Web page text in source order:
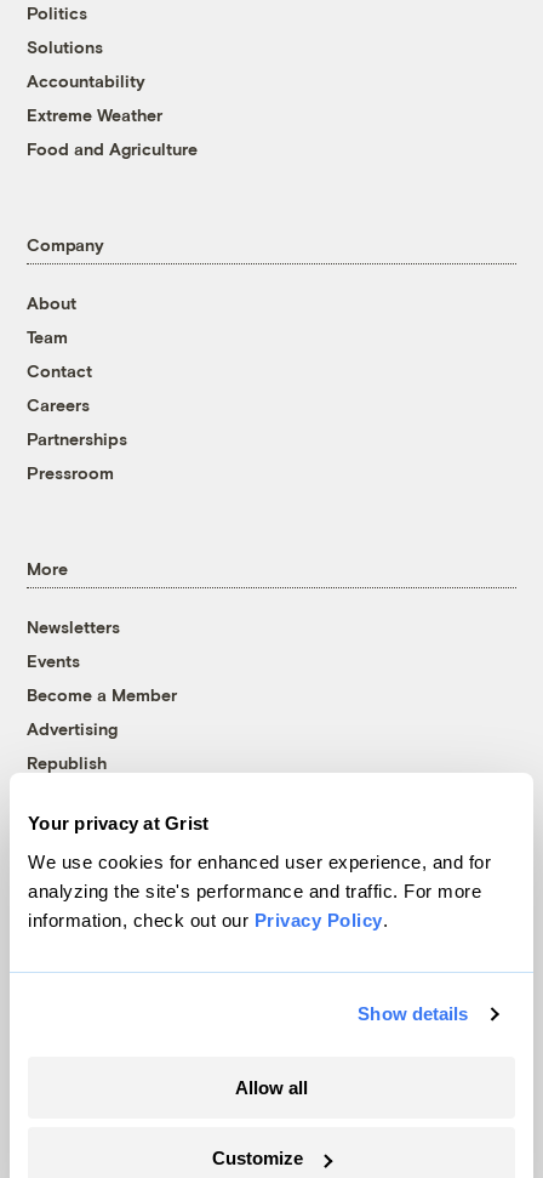
Your privacy at Grist
We use cookies for enhanced user experience, and for
analyzing the site's performance and traffic. For more
information, check out our Privacy Policy.
Show details
Allow all
Customize
Politics
Solutions
Accountability
Extreme Weather
Food and Agriculture
Company
About
Team
Contact
Careers
Partnerships
Pressroom
More
Newsletters
Events
Become a Member
Advertising
Republish
© 1999-2026 Grist Magazine, Inc. All rights reserved.
Grist is powered byWordPress VIP